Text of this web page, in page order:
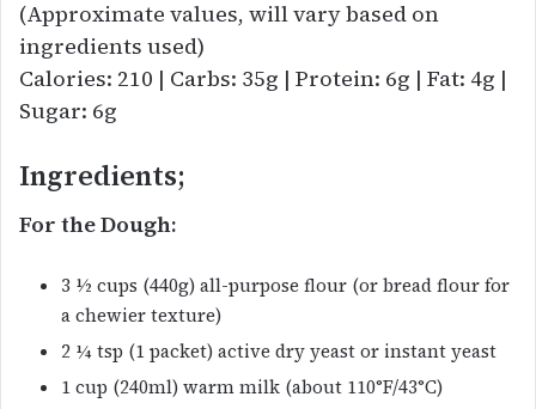
(Approximate values, will vary based on
ingredients used)
Calories: 210 | Carbs: 35g | Protein: 6g | Fat: 4g |
Sugar: 6g
Ingredients;
For the Dough:
3 ½ cups (440g) all-purpose flour (or bread flour for
a chewier texture)
2 ¼ tsp (1 packet) active dry yeast or instant yeast
1 cup (240ml) warm milk (about 110°F/43°C)